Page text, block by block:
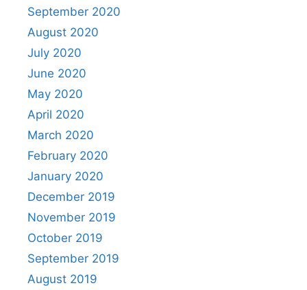
September 2020
August 2020
July 2020
June 2020
May 2020
April 2020
March 2020
February 2020
January 2020
December 2019
November 2019
October 2019
September 2019
August 2019